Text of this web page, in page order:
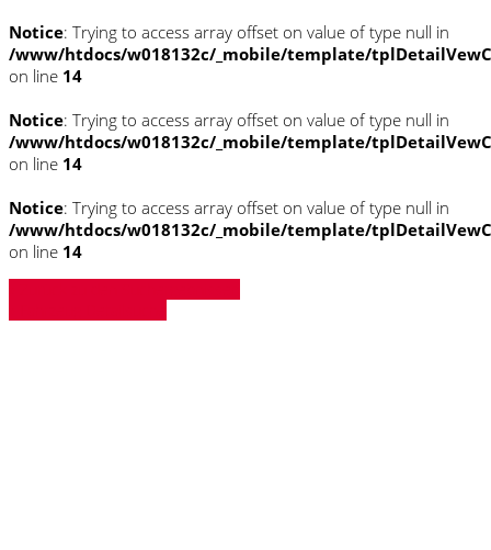
Notice: Trying to access array offset on value of type null in
/www/htdocs/w018132c/_mobile/template/
on line 14
Notice: Trying to access array offset on value of type null in
/www/htdocs/w018132c/_mobile/template/
on line 14
Notice: Trying to access array offset on value of type null in
/www/htdocs/w018132c/_mobile/template/
on line 14